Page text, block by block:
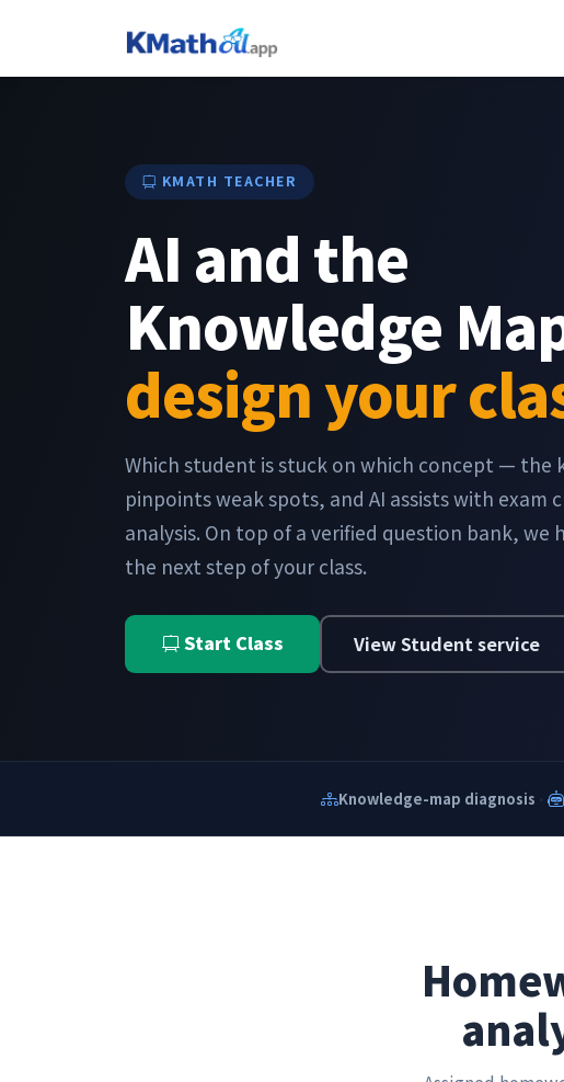
KMATH TEACHER
AI and the
Knowledge
design your
Which student is stuck on which concept — the
pinpoints weak spots, and AI assists with exam
analysis. On top of a verified question bank, we
the next step of your class.
Start Class View Student service
Knowledge-map diagnosis